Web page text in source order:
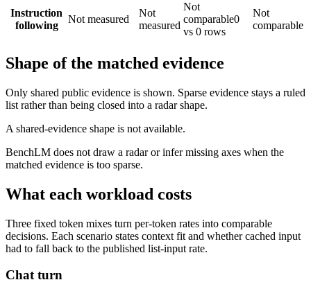
Instruction
following
Not measured
Not
measured
Not
comparable0
vs 0 rows
Not
comparable
Shape of the matched evidence
Only shared public evidence is shown. Sparse evidence stays a ruled
list rather than being closed into a radar shape.
A shared-evidence shape is not available.
BenchLM does not draw a radar or infer missing axes when the
matched evidence is too sparse.
What each workload costs
Three fixed token mixes turn per-token rates into comparable
decisions. Each scenario states context fit and whether cached input
had to fall back to the published list-input rate.
Chat turn